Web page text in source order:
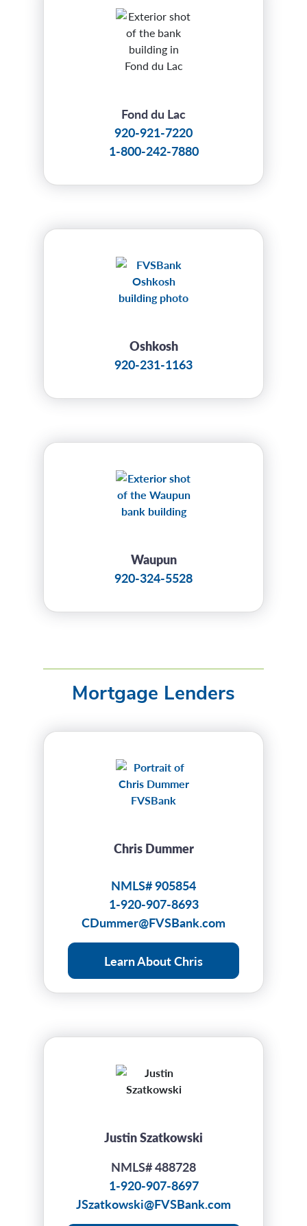
Fond du Lac
920-921-7220
1-800-242-7880
Oshkosh
920-231-1163
Waupun
920-324-5528
Mortgage Lenders
Chris Dummer
NMLS# 905854
1-920-907-8693
CDummer@FVSBank.com
Learn About Chris
Justin Szatkowski
NMLS# 488728
1-920-907-8697
JSzatkowski@FVSBank.com